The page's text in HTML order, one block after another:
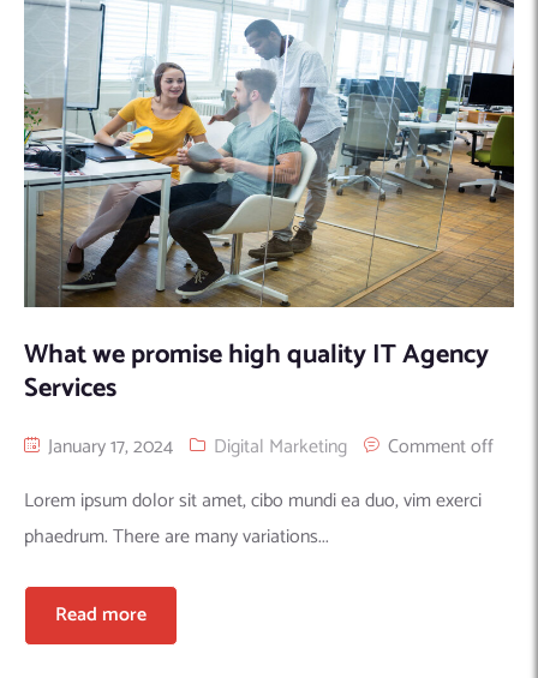
IT Services Sharjah
Hire ChatGPT Developers
Hire Machine Learning Engineers
Hire Web App Development
Machine Learning
Mobile App Development
Android
iOS
PWA
Native
Hybrid
Web Development
WordPress Development Services
Full Stack Development Services
WordPress Security Products
Cloud Computing
Product design(UI/UX)
Digital Marketing
Houston, TX
PPC
AIC2H
AIGRAM
Knolli
What we promise high quality IT Agency
Services
January 17, 2024 Digital Marketing
Comment off
Lorem ipsum dolor sit amet, cibo mundi ea duo, vim exerci
phaedrum. There are many variations...
Read more